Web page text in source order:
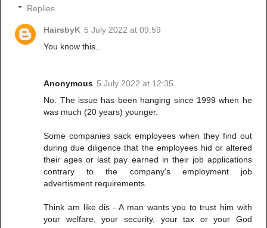
Replies
HairsbyK 5 July 2022 at 09:59
You know this..
Anonymous 5 July 2022 at 12:35
No. The issue has been hanging since 1999 when he
was much (20 years) younger.
Some companies sack employees when they find out
during due diligence that the employees hid or altered
their ages or last pay earned in their job applications
contrary to the company's employment job
advertisment requirements.
Think am like dis - A man wants you to trust him with
your welfare, your security, your tax or your God